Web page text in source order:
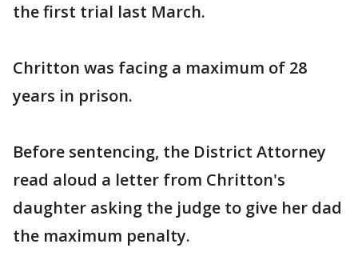
the first trial last March.
Chritton was facing a maximum of 28
years in prison.
Before sentencing, the District Attorney
read aloud a letter from Chritton's
daughter asking the judge to give her dad
the maximum penalty.